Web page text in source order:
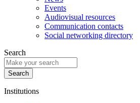
Events
Audiovisual resources
Communication contacts
Social networking directory
Search
Institutions